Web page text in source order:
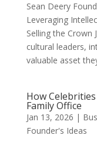
Sean Deery
Leveraging
Selling the Crown
cultural leaders,
valuable asset
How
Family Office
Jan 13, 2026 |
Founder's Ideas